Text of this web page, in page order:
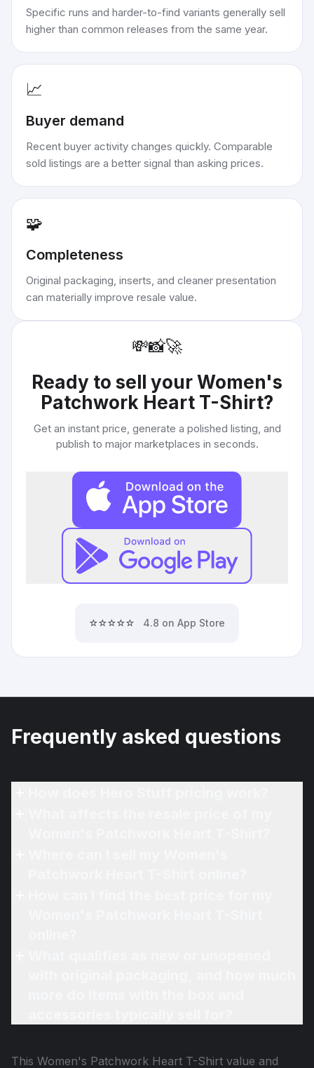
Specific runs and harder-to-find variants generally sell
higher than common releases from the same year.
📈
Buyer demand
Recent buyer activity changes quickly. Comparable
sold listings are a better signal than asking prices.
🧩
Completeness
Original packaging, inserts, and cleaner presentation
can materially improve resale value.
💸📸🚀
Ready to sell yourWomen's
Patchwork Heart T-Shirt?
Get an instant price, generate a polished listing, and
publish to major marketplaces in seconds.
⭐⭐⭐⭐⭐ 4.8 on App Store
Frequently asked questions
This Women's Patchwork Heart T-Shirt value and